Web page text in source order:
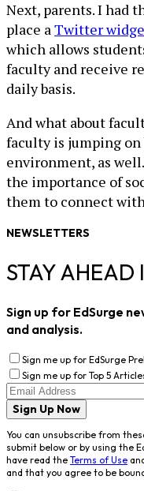
Next, parents. I had
place aTwitter
which allows
faculty and receive
daily basis.
And what about
faculty is jumping
environment, as
the importance of
them to connect
NEWSLETTERS
STAY AHEAD
Sign up for EdSurge
and analysis.
Sign me up for EdSurge
Sign me up for Top 5
Sign Up Now
You can unsubscribe from
submit below or by using the
have read the Terms of Use
and that you agree to be